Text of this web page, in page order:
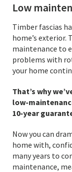
Low
Timber fascias
home’s exterior.
maintenance to
problems with
your home
That’s why
low-
10-year
Now you can
home with,
many years to
maintenance,